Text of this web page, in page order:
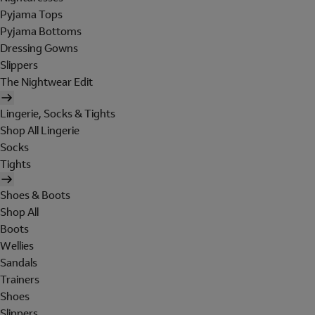
Pyjama Tops
Pyjama Bottoms
Dressing Gowns
Slippers
The Nightwear Edit
Lingerie, Socks & Tights
Shop All Lingerie
Socks
Tights
Shoes & Boots
Shop All
Boots
Wellies
Sandals
Trainers
Shoes